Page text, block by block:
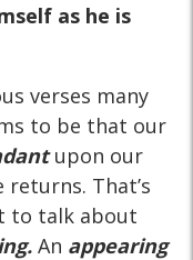
as he is
verses many
to be that our
upon our
returns. That’s
to talk about
An appearing